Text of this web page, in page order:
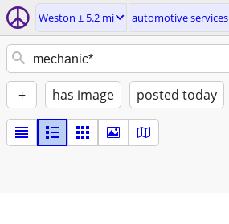
Weston ± 5.2 mi automotive services
+ has image posted today